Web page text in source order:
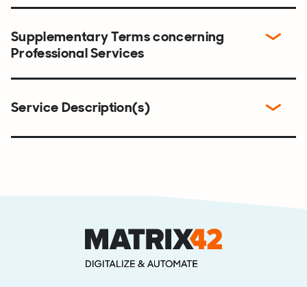
Supplementary Terms concerning
Professional Services
Service Description(s)